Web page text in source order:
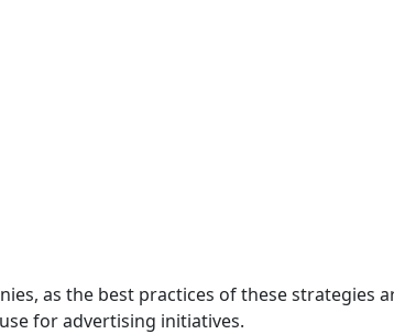
as the best practices of these strategies
for advertising initiatives.